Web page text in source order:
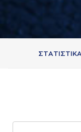
ΣΤAΤΙΣΤΙΚA